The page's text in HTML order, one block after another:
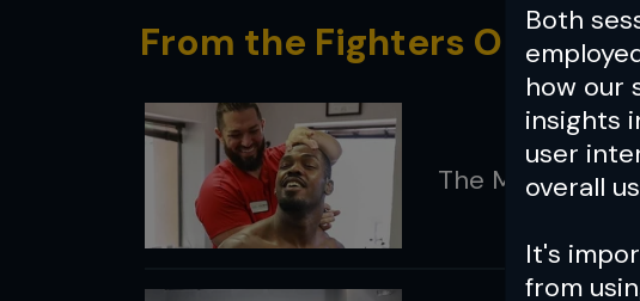
Both
how our
insights
user
overall
It's
from
From the Fighters Only
The MMA